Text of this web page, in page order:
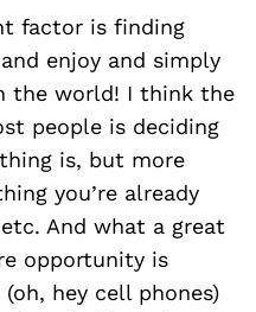
factor is finding
enjoy and simply
the world! I think the
people is deciding
is, but more
you’re already
And what a great
opportunity is
hey cell phones)